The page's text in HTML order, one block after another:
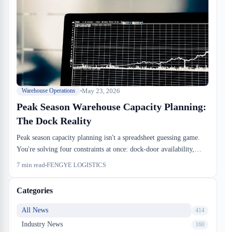
Warehouse Operations May 23, 2026
Peak Season Warehouse Capacity Planning:
The Dock Reality
Peak season capacity planning isn't a spreadsheet guessing game.
You're solving four constraints at once: dock-door availability,
racking density against beam height, drayage window stacking, and
7 min read FENGYE LOGISTICS
Categories
All News 414
Industry News 160